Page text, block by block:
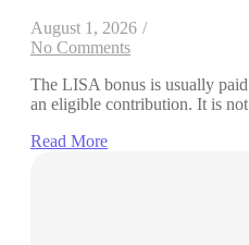
August 1, 2026 /
No Comments
The LISA bonus is usually
an eligible contribution. It is
Read More